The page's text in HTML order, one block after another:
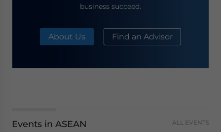
business succeed.
About Us Find an Advisor
Events in ASEAN ALL EVENTS